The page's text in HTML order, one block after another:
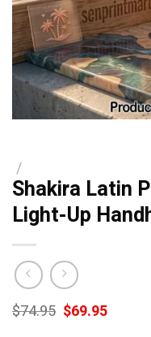
/
Shakira Latin
Light-Up
$74.95 Original
price
$69.95Current